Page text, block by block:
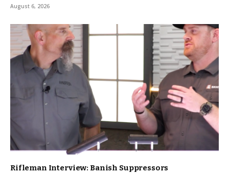
August 6, 2026
Rifleman Interview: Banish Suppressors